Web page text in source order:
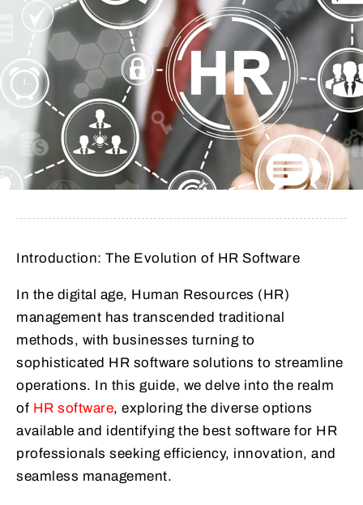
Introduction: The Evolution of HR Software
In the digital age, Human Resources (HR)
management has transcended traditional
methods, with businesses turning to
sophisticated HR software solutions to streamline
operations. In this guide, we delve into the realm
of HR software, exploring the diverse options
available and identifying the best software for HR
professionals seeking efficiency, innovation, and
seamless management.